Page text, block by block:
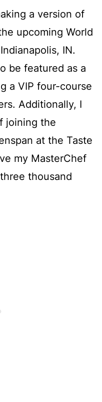
a version of
upcoming World
IN.
be featured as a
a VIP four-course
Additionally, I
joining the
at the Taste
my MasterChef
thousand